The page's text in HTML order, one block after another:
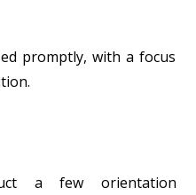
promptly, with a focus
a few orientation